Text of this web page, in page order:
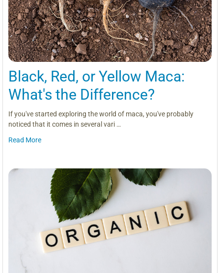
Black, Red, or Yellow Maca:
What's the Difference?
If you've started exploring the world of maca, you've probably
noticed that it comes in several vari …
Read More